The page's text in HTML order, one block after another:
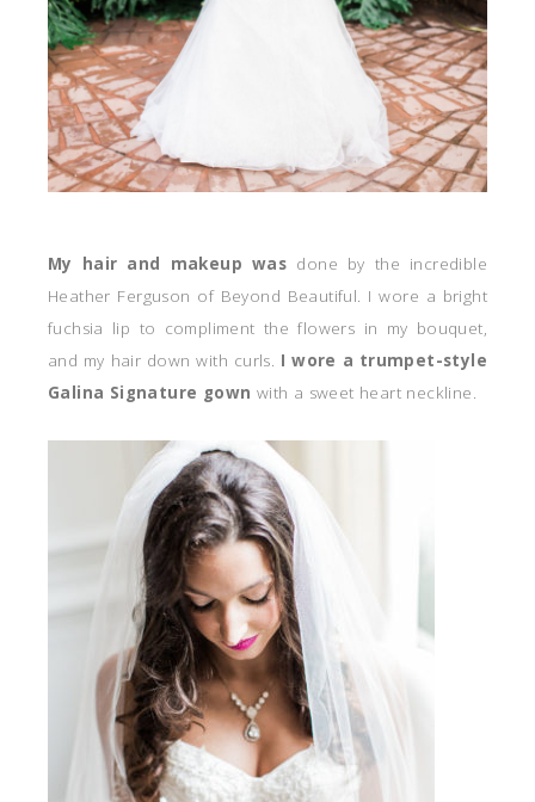
My hair and makeup was done by the incredible
Heather Ferguson of Beyond Beautiful. I wore a bright
fuchsia lip to compliment the flowers in my bouquet,
and my hair down with curls. I wore a trumpet-style
Galina Signature gown with a sweet heart neckline.